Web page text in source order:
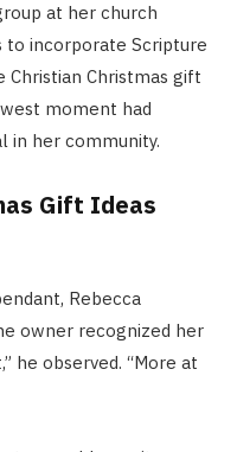
at her church
to incorporate Scripture
Christian Christmas gift
moment had
in her community.
Gift Ideas
Rebecca
owner recognized her
he observed. “More at